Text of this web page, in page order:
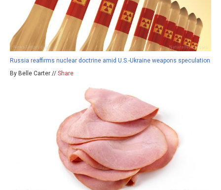
Russia reaffirms nuclear doctrine amid U.S.-Ukraine weapons speculation
By Belle Carter // Share